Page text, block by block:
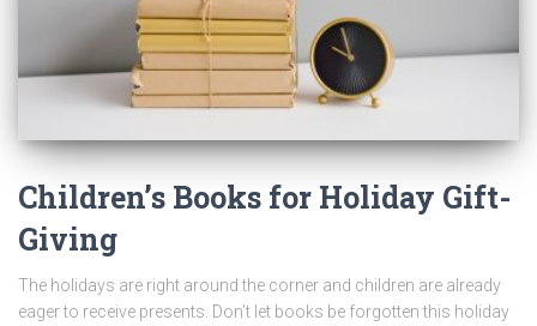
Children’s Books for Holiday Gift-
Giving
The holidays are right around the corner and children are already
eager to receive presents. Don’t let books be forgotten this holiday